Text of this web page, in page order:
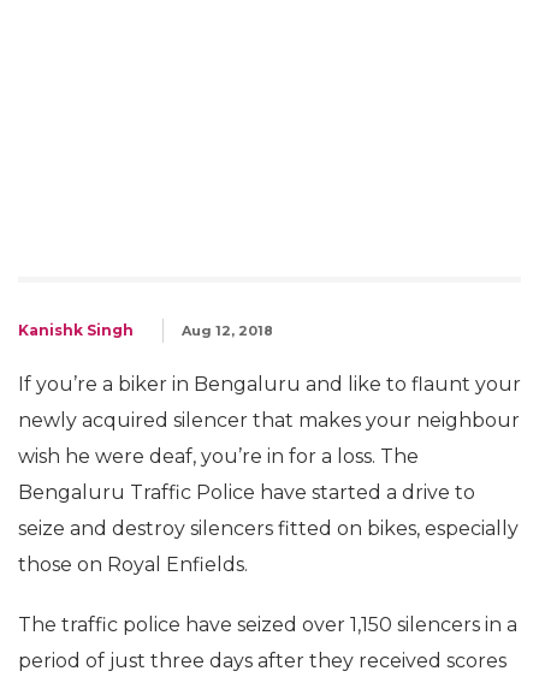
Kanishk Singh Aug 12, 2018
If you’re a biker in Bengaluru and like to flaunt your
newly acquired silencer that makes your neighbour
wish he were deaf, you’re in for a loss. The
Bengaluru Traffic Police have started a drive to
seize and destroy silencers fitted on bikes, especially
those on Royal Enfields.
The traffic police have seized over 1,150 silencers in a
period of just three days after they received scores